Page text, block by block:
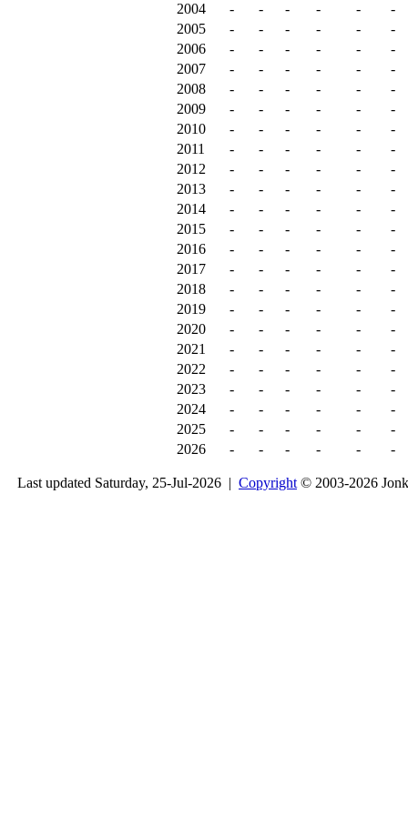
2004
- - - - -
-
2005
- - - - -
-
2006
- - - - -
-
2007
- - - - -
-
2008
- - - - -
-
2009
- - - - -
-
2010
- - - - -
-
2011
- - - - -
-
2012
- - - - -
-
2013
- - - - -
-
2014
- - - - -
-
2015
- - - - -
-
2016
- - - - -
-
2017
- - - - -
-
2018
- - - - -
-
2019
- - - - -
-
2020
- - - - -
-
2021
- - - - -
-
2022
- - - - -
-
2023
- - - - -
-
2024
- - - - -
-
2025
- - - - -
-
2026
- - - - - -
Last updated Saturday, 25-Jul-2026 | Copyright © 2003-2026